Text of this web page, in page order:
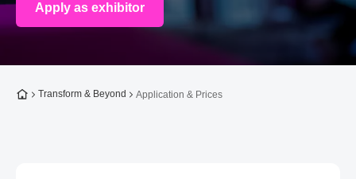
Apply as exhibitor
To the homepage
Transform & Beyond Application & Prices